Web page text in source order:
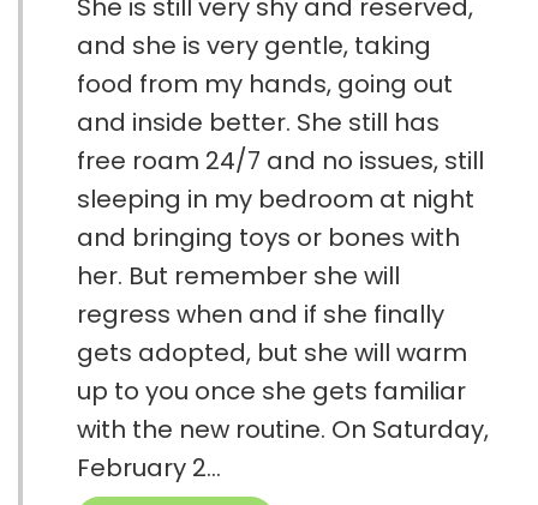
She is still very shy and reserved,
and she is very gentle, taking
food from my hands, going out
and inside better. She still has
free roam 24/7 and no issues, still
sleeping in my bedroom at night
and bringing toys or bones with
her. But remember she will
regress when and if she finally
gets adopted, but she will warm
up to you once she gets familiar
with the new routine. On Saturday,
February 2...